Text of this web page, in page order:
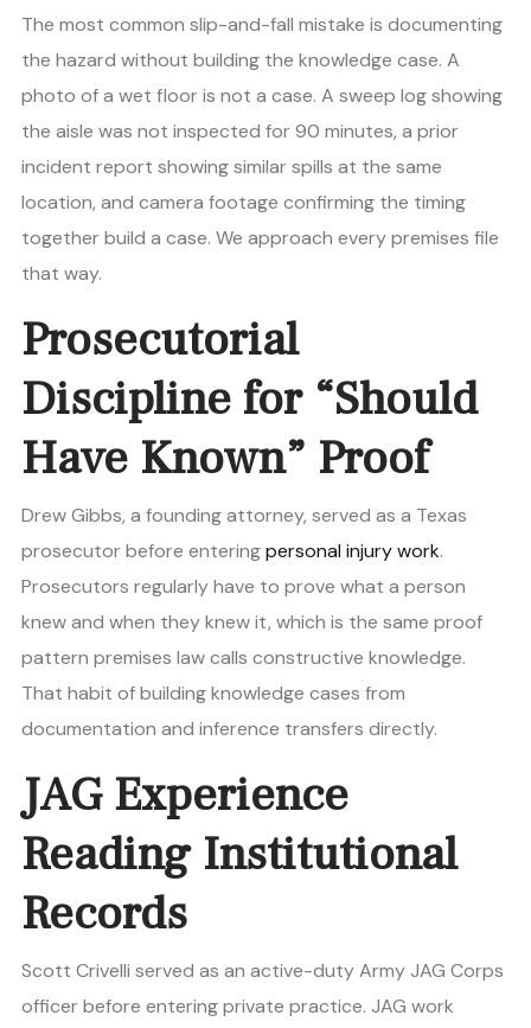
The most common slip-and-fall mistake is documenting
the hazard without building the knowledge case. A
photo of a wet floor is not a case. A sweep log showing
the aisle was not inspected for 90 minutes, a prior
incident report showing similar spills at the same
location, and camera footage confirming the timing
together build a case. We approach every premises file
that way.
Prosecutorial
Discipline for “Should
Have Known” Proof
Drew Gibbs, a founding attorney, served as a Texas
prosecutor before enteringpersonal injury work.
Prosecutors regularly have to prove what a person
knew and when they knew it, which is the same proof
pattern premises law calls constructive knowledge.
That habit of building knowledge cases from
documentation and inference transfers directly.
JAG Experience
Reading Institutional
Records
Scott Crivelli served as an active-duty Army JAG Corps
officer before entering private practice. JAG work